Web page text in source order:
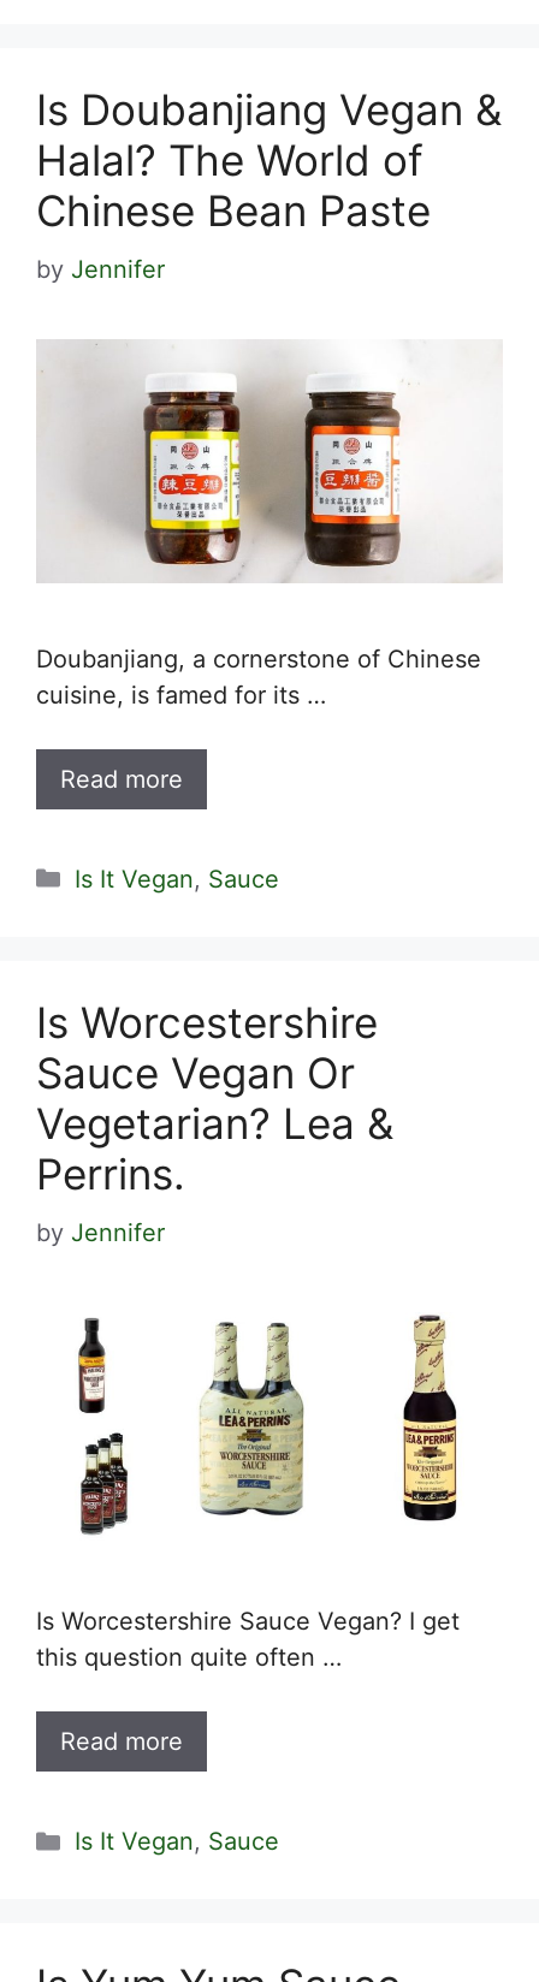
Is Doubanjiang Vegan &
Halal? The World of
Chinese Bean Paste
by Jennifer
Doubanjiang, a cornerstone of Chinese
cuisine, is famed for its …
Read more
Categories
Is It Vegan, Sauce
Is Worcestershire
Sauce Vegan Or
Vegetarian? Lea &
Perrins.
by Jennifer
Is Worcestershire Sauce Vegan? I get
this question quite often …
Read more
Categories
Is It Vegan, Sauce